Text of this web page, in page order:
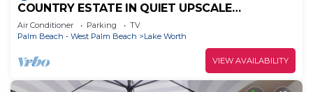
COUNTRY ESTATE IN QUIET UPSCALE
COMMUNITY
Air Conditioner Parking
TV
Palm Beach - West Palm Beach
Lake Worth
VIEW AVAILABILITY